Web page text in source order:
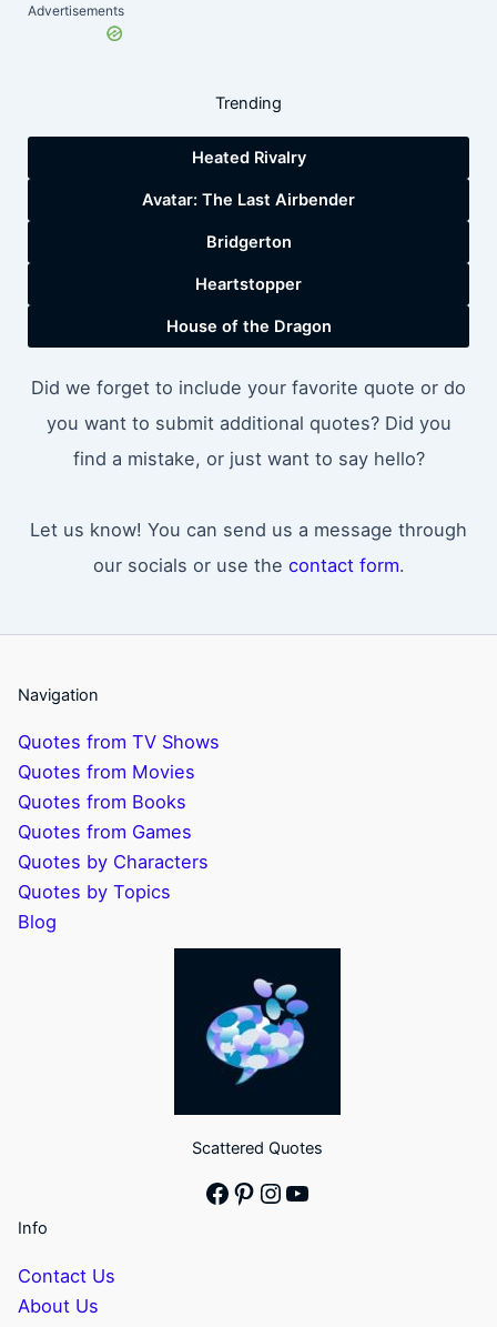
Advertisements
Trending
Heated Rivalry
Avatar: The Last Airbender
Bridgerton
Heartstopper
House of the Dragon
Did we forget to include your favorite quote or do
you want to submit additional quotes? Did you
find a mistake, or just want to say hello?
Let us know! You can send us a message through
our socials or use the contact form.
Navigation
Quotes from TV Shows
Quotes from Movies
Quotes from Books
Quotes from Games
Quotes by Characters
Quotes by Topics
Blog
Scattered Quotes
Facebook
Pinterest
Instagram
YouTube
Info
Contact Us
About Us